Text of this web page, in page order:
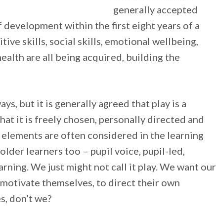
generally accepted
development within the first eight years of a
skills, social skills, emotional wellbeing,
are all being acquired, building the
but it is generally agreed that play is a
it is freely chosen, personally directed and
are often considered in the learning
learners too – pupil voice, pupil-led,
We just might not call it play. We want our
themselves, to direct their own
don’t we?